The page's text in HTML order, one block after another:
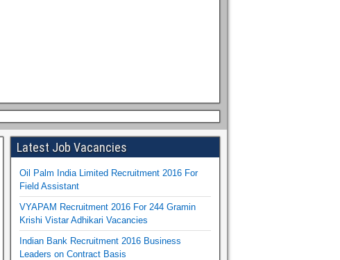
Latest Job Vacancies
Oil Palm India Limited Recruitment 2016 For
Field Assistant
VYAPAM Recruitment 2016 For 244 Gramin
Krishi Vistar Adhikari Vacancies
Indian Bank Recruitment 2016 Business
Leaders on Contract Basis